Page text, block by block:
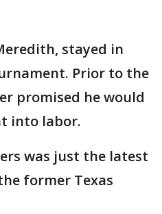
stayed in
Prior to the
promised he would
into labor.
was just the latest
former Texas